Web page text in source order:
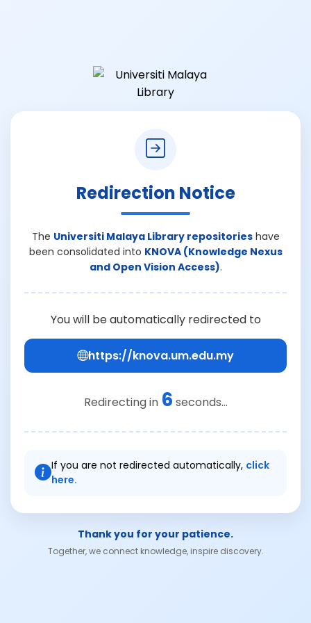
Redirection Notice
The Universiti Malaya Library repositorieshave
been consolidated into KNOVA (Knowledge Nexus
and Open Vision Access).
You will be automatically redirected to
https://knova.um.edu.my
Redirecting in 6 seconds...
If you are not redirected automatically, click
here.
Thank you for your patience.
Together, we connect knowledge, inspire discovery.